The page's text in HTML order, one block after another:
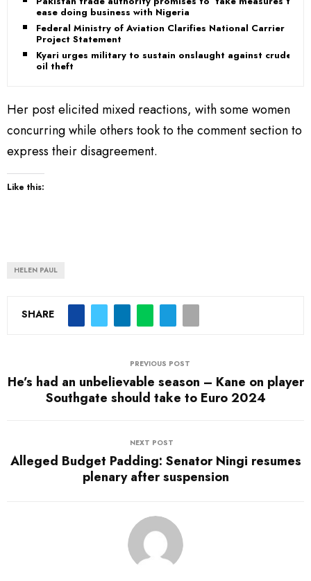
ease doing business with Nigeria
Federal Ministry of Aviation Clarifies National Carrier
Project Statement
Kyari urges military to sustain onslaught against crude
oil theft
Her post elicited mixed reactions, with some women
concurring while others took to the comment section to
express their disagreement.
Like this:
HELEN PAUL
SHARE
PREVIOUS POST
He’s had an unbelievable season – Kane on player
Southgate should take to Euro 2024
NEXT POST
Alleged Budget Padding: Senator Ningi resumes
plenary after suspension